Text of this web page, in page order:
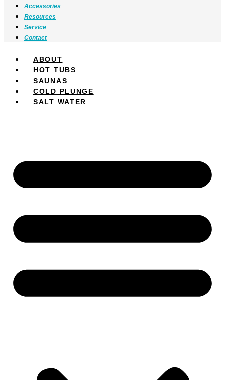
Accessories
Resources
Service
Contact
ABOUT
HOT TUBS
SAUNAS
COLD PLUNGE
SALT WATER